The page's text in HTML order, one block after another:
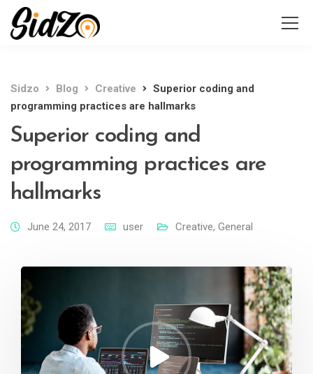
Sidzo Blog Creative
Superior coding and
programming practices are hallmarks
Superior coding and
programming practices are
hallmarks
June 24, 2017 user Creative, General